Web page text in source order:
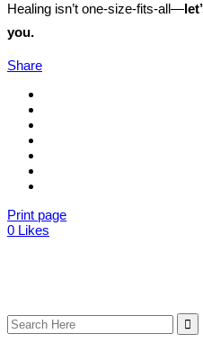
Healing isn’t one-size-fits-all—
you.
Share
Print page
0 Likes
Search
for: